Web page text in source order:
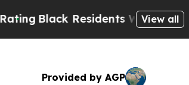
Black Residents Warned ofView all
Provided by AGP